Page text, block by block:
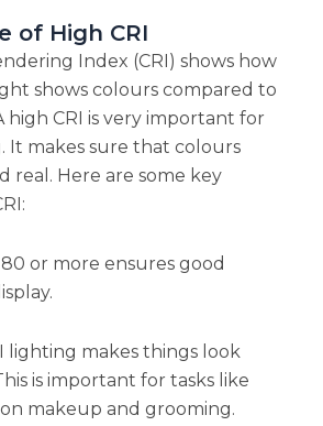
of High CRI
Index (CRI) shows how
shows colours compared to
high CRI is very important for
It makes sure that colours
real. Here are some key
80 or more ensures good
lighting makes things look
is important for tasks like
makeup and grooming.